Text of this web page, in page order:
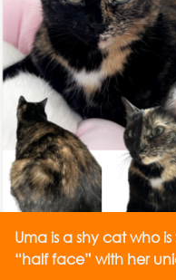
Uma is a shy cat who
“half face” with her